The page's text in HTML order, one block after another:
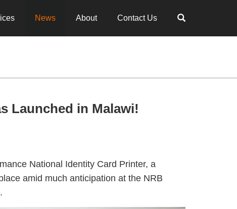
News About Contact Us
Launched in Malawi!
National Identity Card Printer, a
amid much anticipation at the NRB